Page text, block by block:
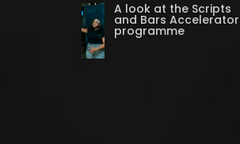
A look at the Scripts
and Bars Accelerator
programme